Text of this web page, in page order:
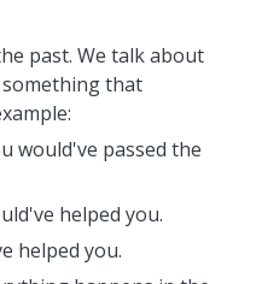
past. We talk about
that
would've passed the
helped you.
helped you.